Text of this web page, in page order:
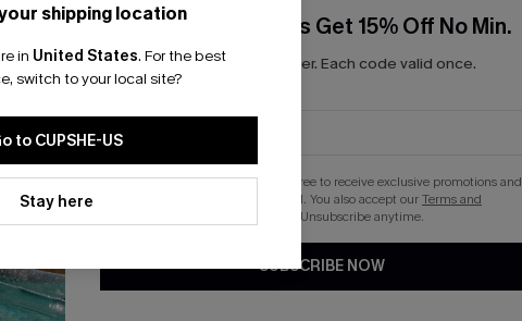
shipping location
in United States. For the best
switch to your local site?
to CUPSHE-US
Stay here
Email Subscribers Get 15% Off No Min.
*One code per order. Each code valid once.
By clicking this button, you agree to receive exclusive promotions and
updates from Cupshe via email. You also accept ourTerms and
. Unsubscribe anytime.
SUBSCRIBE NOW